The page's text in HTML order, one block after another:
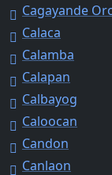
Cagayande
Calaca
Calamba
Calapan
Calbayog
Caloocan
Candon
Canlaon